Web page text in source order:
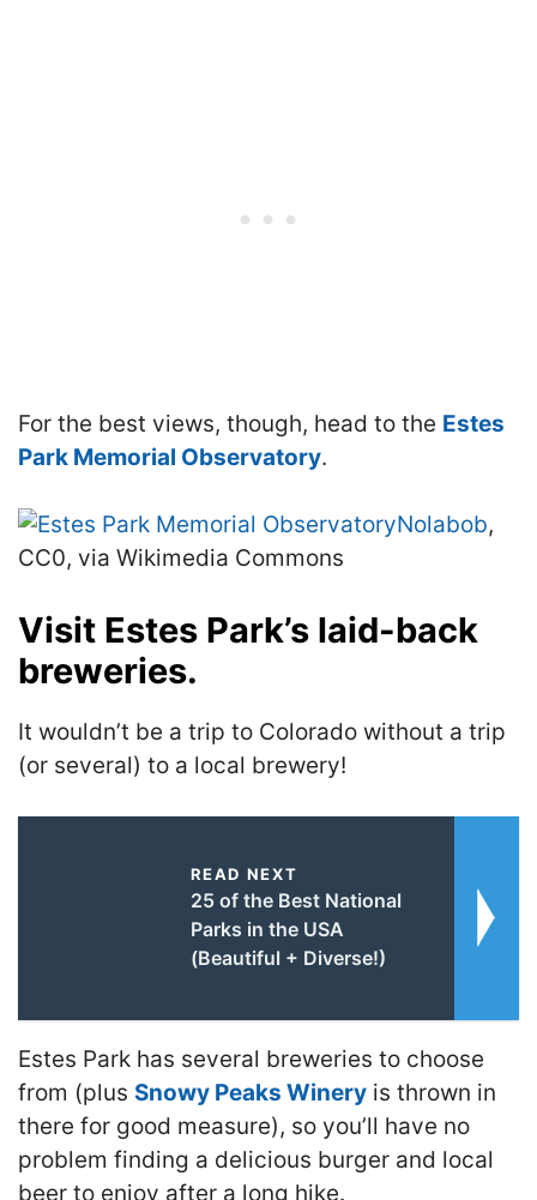
For the best views, though, head to the Estes
Park Memorial Observatory.
Nolabob,
CC0, via Wikimedia Commons
Visit Estes Park’s laid-back
breweries.
It wouldn’t be a trip to Colorado without a trip
(or several) to a local brewery!
READ NEXT
25 of the Best National
Parks in the USA
(Beautiful + Diverse!)
Estes Park has several breweries to choose
from (plus Snowy Peaks Winery is thrown in
there for good measure), so you’ll have no
problem finding a delicious burger and local
beer to enjoy after a long hike.